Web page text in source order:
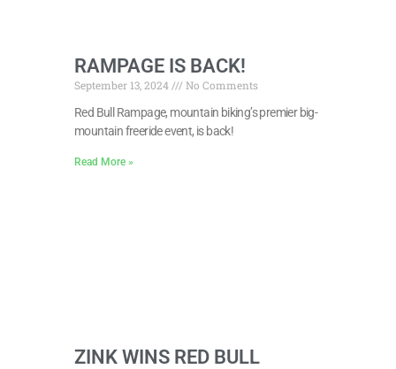
RAMPAGE IS BACK!
September 13, 2024
No Comments
Red Bull Rampage, mountain biking’s premier big-
mountain freeride event, is back!
Read More »
ZINK WINS RED BULL